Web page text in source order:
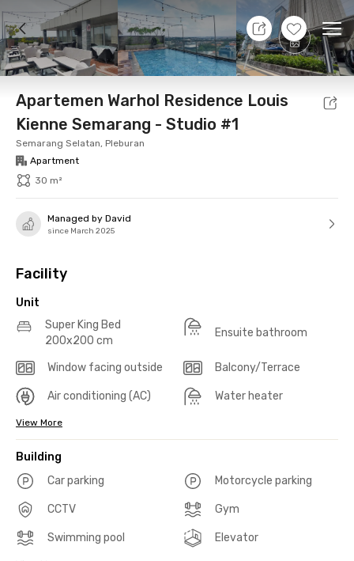
+22
8 Aug 26 - Don't Know
Foto Shared facilities Location Additional
Apartemen Warhol Residence Louis
Kienne Semarang - Studio #1
Semarang Selatan, Pleburan
Apartment
30 m²
Managed by David
since March 2025
Facility
Unit
Super King Bed
200x200 cm
Ensuite bathroom
Window facing outside Balcony/Terrace
Air conditioning (AC) Water heater
View More
Building
Car parking
Motorcycle parking
CCTV Gym
Swimming pool Elevator